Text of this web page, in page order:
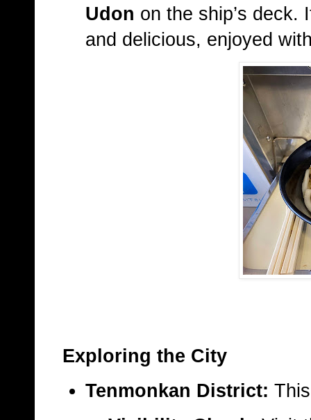
Udon on the ship’s
and delicious, enjoyed
Exploring the City
Tenmonkan District: